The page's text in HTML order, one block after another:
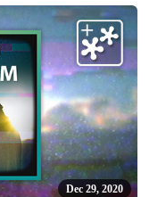
Dec 29, 2020